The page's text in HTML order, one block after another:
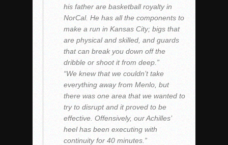
his father are basketball royalty in
NorCal. He has all the components to
make a run in Kansas City; bigs that
are physical and skilled, and guards
that can break you down off the
dribble or shoot it from deep.”
“We knew that we couldn’t take
everything away from Menlo, but
there was one area that we wanted to
try to disrupt and it proved to be
effective. Offensively, our Achilles’
heel has been executing with
continuity for 40 minutes.”